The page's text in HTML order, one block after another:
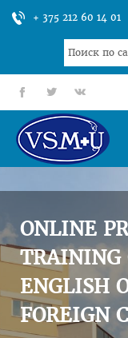
+ 375 212 60 14 01
Search
...
fb tt gp
UNIVERSITY
ADMISSION
SCIENCES
INTERNATIONAL
ONLINE
TRAINING
ENGLISH
FOREIGN